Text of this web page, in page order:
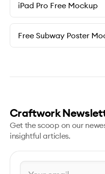
iPad Pro Free Mockup
Free Subway Poster
Craftwork
Get the scoop on our
insightful articles.